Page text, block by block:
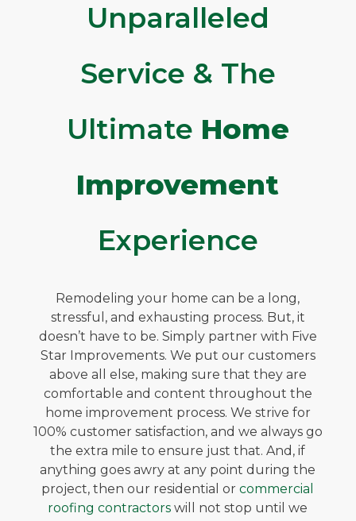
Unparalleled
Service & The
Ultimate Home
Improvement
Experience
Remodeling your home can be a long,
stressful, and exhausting process. But, it
doesn’t have to be. Simply partner with Five
Star Improvements. We put our customers
above all else, making sure that they are
comfortable and content throughout the
home improvement process. We strive for
100% customer satisfaction, and we always go
the extra mile to ensure just that. And, if
anything goes awry at any point during the
project, then our residential orcommercial
roofing contractors will not stop until we